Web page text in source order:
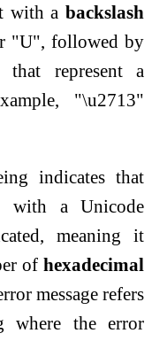
with abackslash
"U", followed by
represent a
"\u2713"
indicates that
with a Unicode
meaning it
ofhexadecimal
message refers
the error